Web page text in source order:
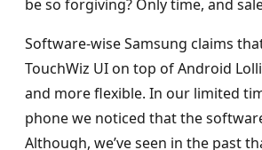
be so forgiving? Only time, and
Software-wise Samsung claims
TouchWiz UI on top of Android
and more flexible. In our limited
phone we noticed that the
Although, we’ve seen in the past